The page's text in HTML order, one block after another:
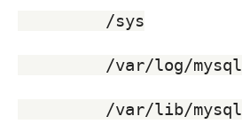
	 /sys
	 /var/log/mysql
	 /var/lib/mysql